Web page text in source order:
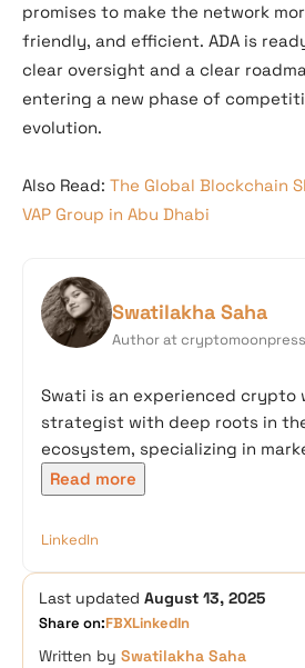
promises to make the network
friendly, and efficient. ADA is
clear oversight and a clear
entering a new phase of
evolution.
Also Read: The Global Blockchain
VAP Group in Abu Dhabi
Swatilakha Saha
Author at cryptomoonpress
Swati is an experienced
strategist with deep roots in
ecosystem, specializing in
Read more
LinkedIn
Last updated August 13, 2025
Share on:FBXLinkedIn
Written by Swatilakha Saha